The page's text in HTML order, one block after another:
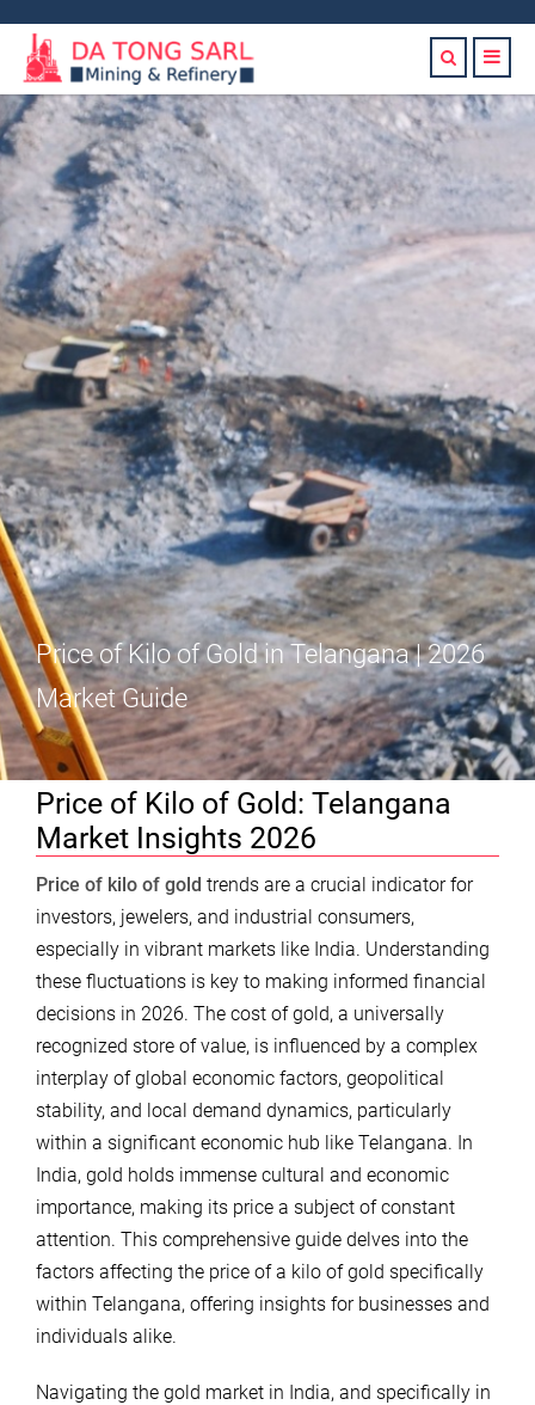
Price of Kilo of Gold in Telangana | 2026
Market Guide
Price of Kilo of Gold: Telangana
Market Insights 2026
Price of kilo of gold trends are a crucial indicator for
investors, jewelers, and industrial consumers,
especially in vibrant markets like India. Understanding
these fluctuations is key to making informed financial
decisions in 2026. The cost of gold, a universally
recognized store of value, is influenced by a complex
interplay of global economic factors, geopolitical
stability, and local demand dynamics, particularly
within a significant economic hub like Telangana. In
India, gold holds immense cultural and economic
importance, making its price a subject of constant
attention. This comprehensive guide delves into the
factors affecting the price of a kilo of gold specifically
within Telangana, offering insights for businesses and
individuals alike.
Navigating the gold market in India, and specifically in